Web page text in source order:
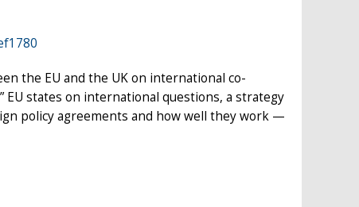
the EU and the UK on international co-
states on international questions, a strategy
policy agreements and how well they work —